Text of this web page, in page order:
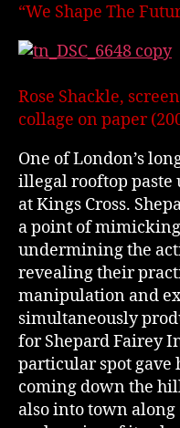
“We Shape The
Rose Shackle,
collage on paper
One of London’s
illegal rooftop paste
at Kings Cross.
a point of
undermining the
revealing their
manipulation and
simultaneously
for Shepard Fairey
particular spot
coming down the
also into town along